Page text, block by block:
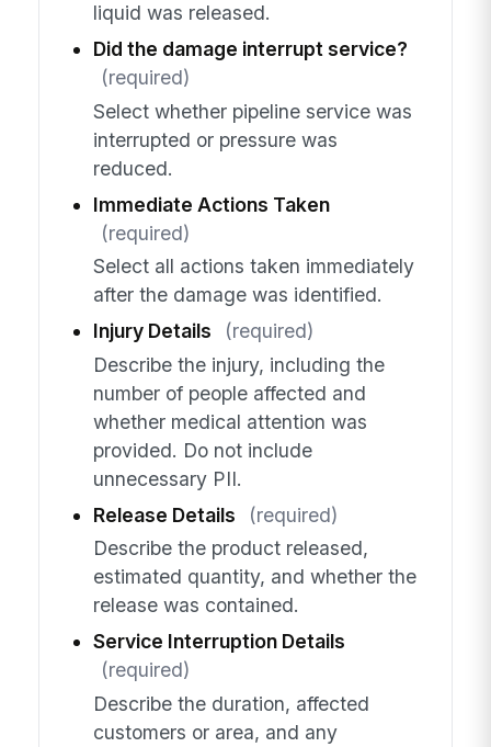
liquid was released.
Did the damage interrupt service?
(required)
Select whether pipeline service was
interrupted or pressure was
reduced.
Immediate Actions Taken
(required)
Select all actions taken immediately
after the damage was identified.
Injury Details
(required)
Describe the injury, including the
number of people affected and
whether medical attention was
provided. Do not include
unnecessary PII.
Release Details
(required)
Describe the product released,
estimated quantity, and whether the
release was contained.
Service Interruption Details
(required)
Describe the duration, affected
customers or area, and any